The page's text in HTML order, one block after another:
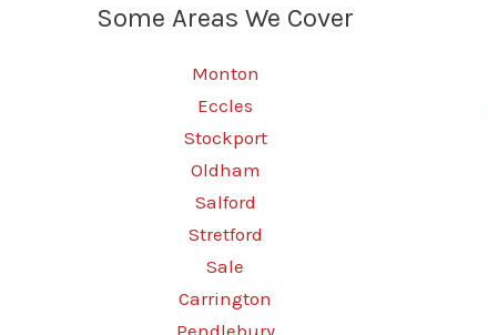
Some Areas We Cover
Monton
Eccles
Stockport
Oldham
Salford
Stretford
Sale
Carrington
Pendlebury